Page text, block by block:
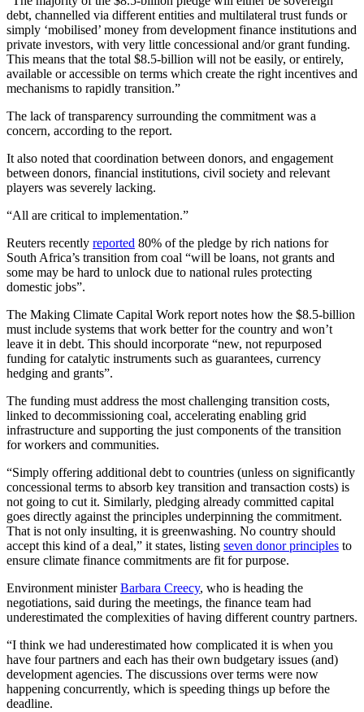
debt, channelled via different entities and multilateral trust funds or
simply ‘mobilised’ money from development finance institutions and
private investors, with very little concessional and/or grant funding.
This means that the total $8.5-billion will not be easily, or entirely,
available or accessible on terms which create the right incentives and
mechanisms to rapidly transition.”
The lack of transparency surrounding the commitment was a
concern, according to the report.
It also noted that coordination between donors, and engagement
between donors, financial institutions, civil society and relevant
players was severely lacking.
“All are critical to implementation.”
Reuters recently reported 80% of the pledge by rich nations for
South Africa’s transition from coal “will be loans, not grants and
some may be hard to unlock due to national rules protecting
domestic jobs”.
The Making Climate Capital Work report notes how the $8.5-billion
must include systems that work better for the country and won’t
leave it in debt. This should incorporate “new, not repurposed
funding for catalytic instruments such as guarantees, currency
hedging and grants”.
The funding must address the most challenging transition costs,
linked to decommissioning coal, accelerating enabling grid
infrastructure and supporting the just components of the transition
for workers and communities.
“Simply offering additional debt to countries (unless on significantly
concessional terms to absorb key transition and transaction costs) is
not going to cut it. Similarly, pledging already committed capital
goes directly against the principles underpinning the commitment.
That is not only insulting, it is greenwashing. No country should
accept this kind of a deal,” it states, listing seven donor principles to
ensure climate finance commitments are fit for purpose.
Environment ministerBarbara Creecy, who is heading the
negotiations, said during the meetings, the finance team had
underestimated the complexities of having different country partners.
“I think we had underestimated how complicated it is when you
have four partners and each has their own budgetary issues (and)
development agencies. The discussions over terms were now
happening concurrently, which is speeding things up before the
deadline.